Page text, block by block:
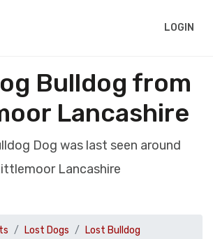
LOGIN
Bulldog from
Lancashire
Dog was last seen around
Lancashire
Lost Dogs
Lost Bulldog